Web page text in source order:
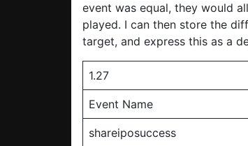
event was equal, they would
played. I can then store the
target, and express this as a
1.27
Event Name
shareiposuccess